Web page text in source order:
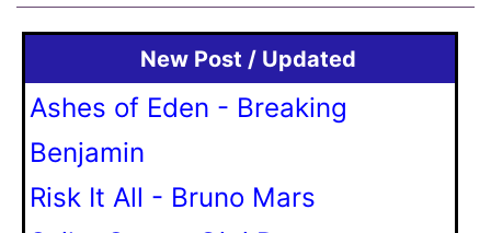
New Post / Updated
Ashes of Eden - Breaking
Benjamin
Risk It All - Bruno Mars